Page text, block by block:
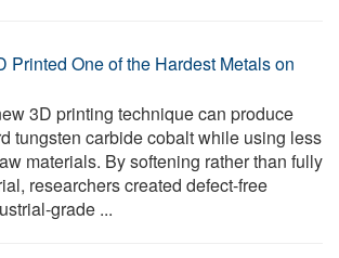
Printed One of the Hardest Metals on
3D printing technique can produce
tungsten carbide cobalt while using less
materials. By softening rather than fully
researchers created defect-free
grade ...